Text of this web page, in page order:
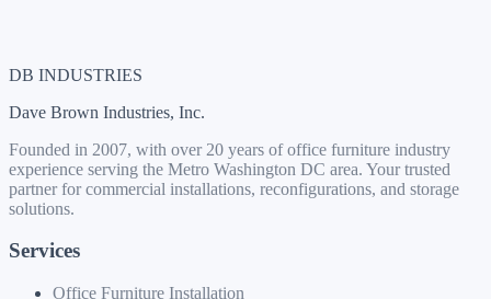
DB INDUSTRIES
Dave Brown Industries, Inc.
Founded in 2007, with over 20 years of office furniture industry
experience serving the Metro Washington DC area. Your trusted
partner for commercial installations, reconfigurations, and storage
solutions.
Services
Office Furniture Installation